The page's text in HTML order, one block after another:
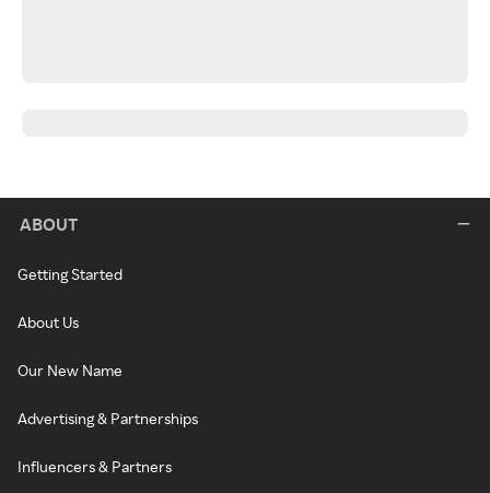
ABOUT
Getting Started
About Us
Our New Name
Advertising & Partnerships
Influencers & Partners